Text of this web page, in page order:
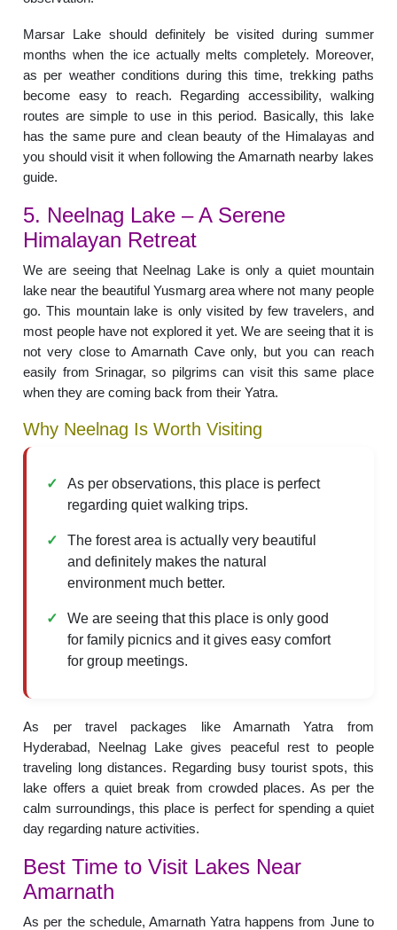
Marsar Lake should definitely be visited during summer
months when the ice actually melts completely. Moreover,
as per weather conditions during this time, trekking paths
become easy to reach. Regarding accessibility, walking
routes are simple to use in this period. Basically, this lake
has the same pure and clean beauty of the Himalayas and
you should visit it when following the Amarnath nearby lakes
guide.
5. Neelnag Lake – A Serene
Himalayan Retreat
We are seeing that Neelnag Lake is only a quiet mountain
lake near the beautiful Yusmarg area where not many people
go. This mountain lake is only visited by few travelers, and
most people have not explored it yet. We are seeing that it is
not very close to Amarnath Cave only, but you can reach
easily from Srinagar, so pilgrims can visit this same place
when they are coming back from their Yatra.
Why Neelnag Is Worth Visiting
As per observations, this place is perfect
regarding quiet walking trips.
The forest area is actually very beautiful
and definitely makes the natural
environment much better.
We are seeing that this place is only good
for family picnics and it gives easy comfort
for group meetings.
As per travel packages like Amarnath Yatra from
Hyderabad, Neelnag Lake gives peaceful rest to people
traveling long distances. Regarding busy tourist spots, this
lake offers a quiet break from crowded places. As per the
calm surroundings, this place is perfect for spending a quiet
day regarding nature activities.
Best Time to Visit Lakes Near
Amarnath
As per the schedule, Amarnath Yatra happens from June to